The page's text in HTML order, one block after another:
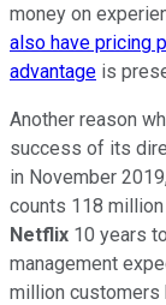
money on
also have pricing
advantage is
Another reason
success of its
in November
counts 118
Netflix 10 years
management
million customers